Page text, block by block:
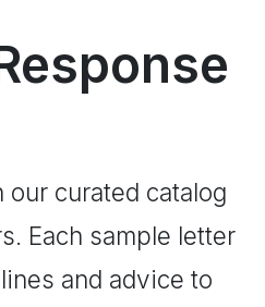
curated catalog
Each sample letter
and advice to